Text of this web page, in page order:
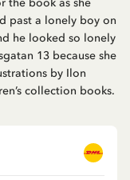
the book as she
past a lonely boy on
he looked so lonely
13 because she
by Ilon
collection books.